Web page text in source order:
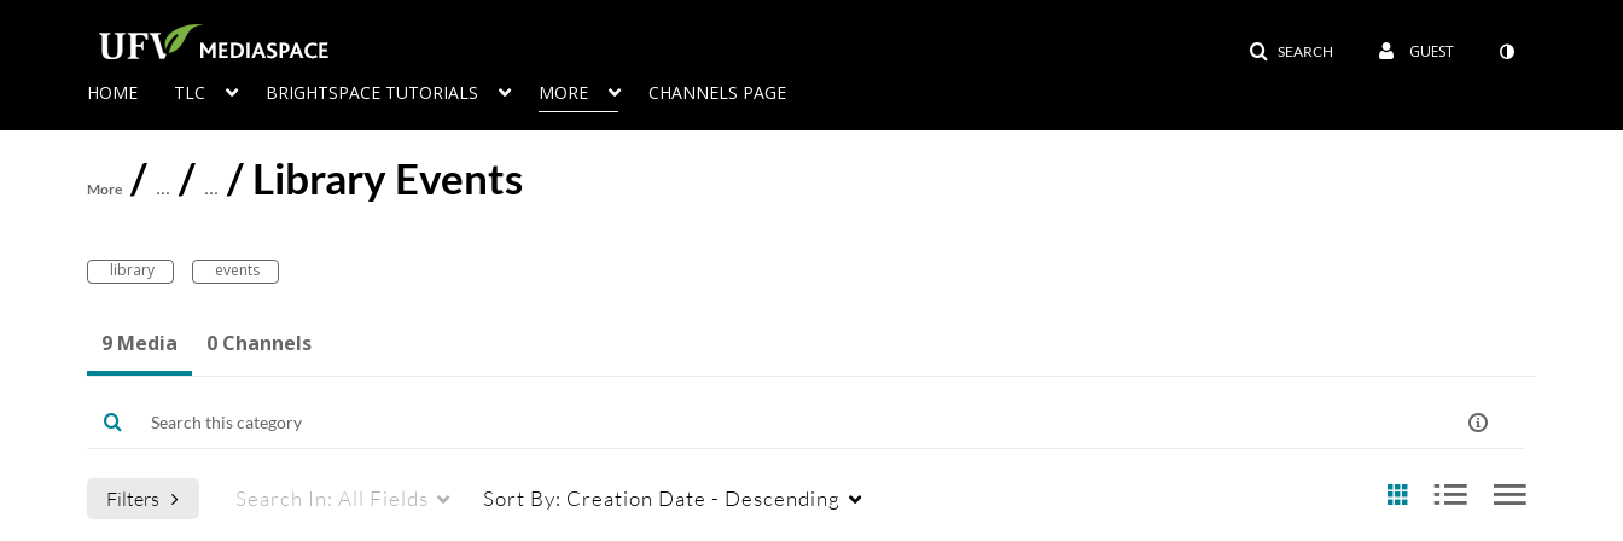
SEARCH GUEST
HOME TLC BRIGHTSPACE TUTORIALS MORE CHANNELS PAGE
More / … / … / Library Events
library events
9 Media 0 Channels
Filters Search In: All Fields Sort By: Creation Date - Descending